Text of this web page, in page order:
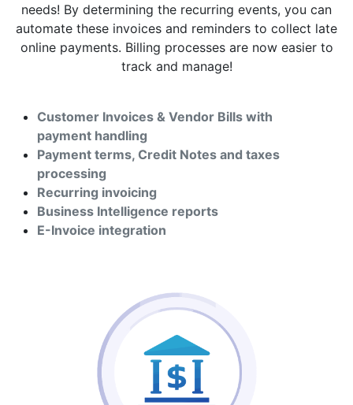
needs! By determining the recurring events, you can
automate these invoices and reminders to collect late
online payments. Billing processes are now easier to
track and manage!
Customer Invoices & Vendor Bills with
payment handling
Payment terms, Credit Notes and taxes
processing
Recurring invoicing
Business Intelligence reports
E-Invoice integration